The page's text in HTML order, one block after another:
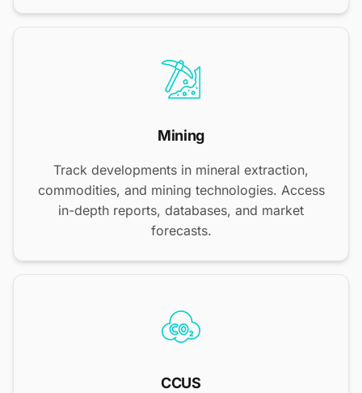
Mining
Track developments in mineral extraction,
commodities, and mining technologies. Access
in-depth reports, databases, and market
forecasts.
CCUS